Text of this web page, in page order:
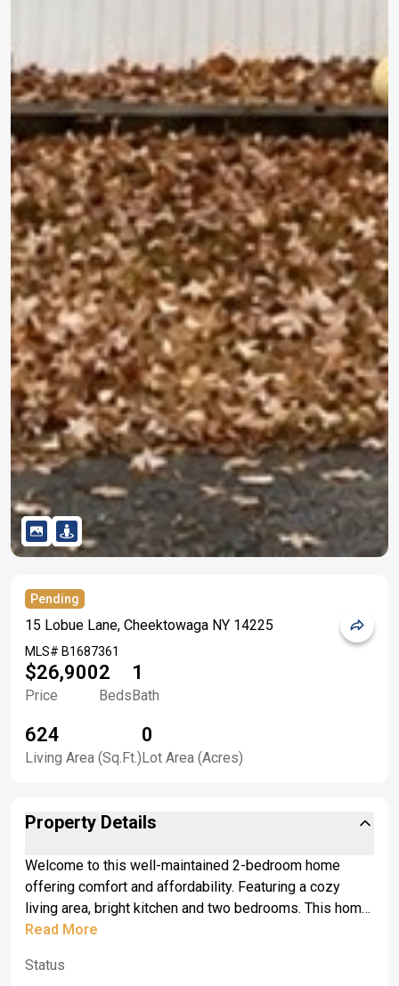
Pending
15 Lobue Lane, Cheektowaga NY 14225
MLS# B1687361
$26,900
Price
2
Beds
1
Bath
624
Living Area (Sq.Ft.)
0
Lot Area (Acres)
Property Details
Welcome to this well-maintained 2-bedroom home
offering comfort and affordability. Featuring a cozy
living area, bright kitchen and two bedrooms. This home
has been lovingly cared for and is move-in ready. Enjoy
perfect for first-time buyers, downsizers or anyone
Read More
Status